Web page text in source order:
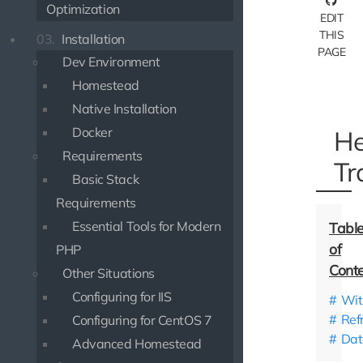
Optimization
03. Installation
Dev Environment
Homestead
Native Installation
Docker
Requirements
Basic Stack
Requirements
Essential Tools for Modern
PHP
Other Situations
Configuring for IIS
Configuring for CentOS 7
Advanced Homestead
EDIT
THIS
PAGE